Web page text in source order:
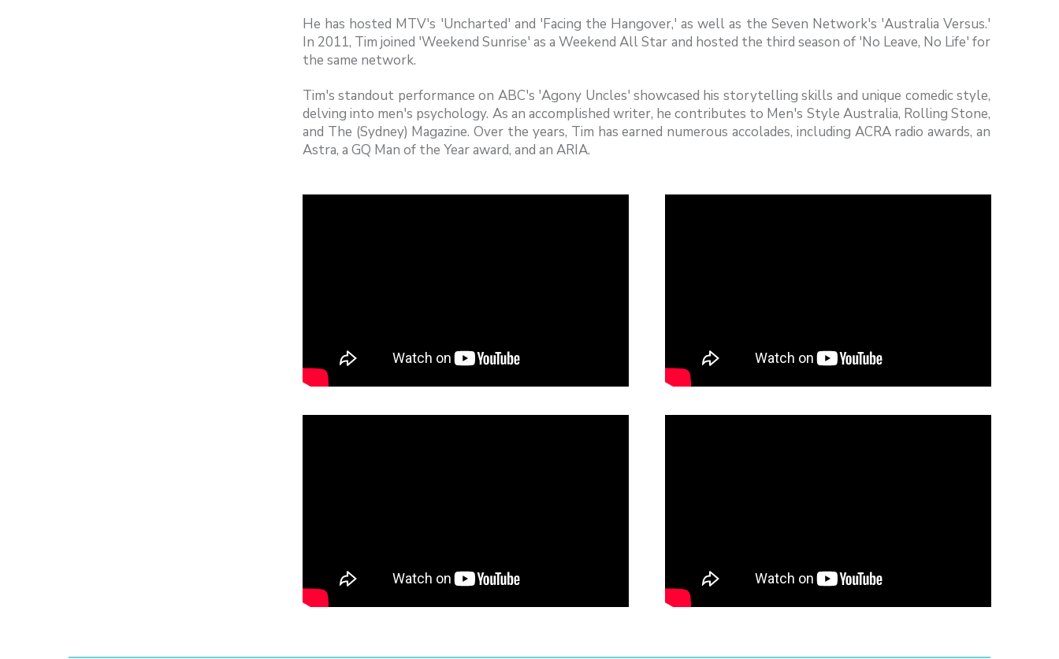
He has hosted MTV's 'Uncharted' and 'Facing the Hangover,' as well as the Seven Network's 'Australia Versus.'
In 2011, Tim joined 'Weekend Sunrise' as a Weekend All Star and hosted the third season of 'No Leave, No Life' for
the same network.
Tim's standout performance on ABC's 'Agony Uncles' showcased his storytelling skills and unique comedic style,
delving into men's psychology. As an accomplished writer, he contributes to Men's Style Australia, Rolling Stone,
and The (Sydney) Magazine. Over the years, Tim has earned numerous accolades, including ACRA radio awards, an
Astra, a GQ Man of the Year award, and an ARIA.